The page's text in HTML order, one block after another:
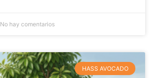
No hay comentarios
HASS AVOCADO